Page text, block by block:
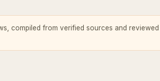
compiled from verified sources and reviewed